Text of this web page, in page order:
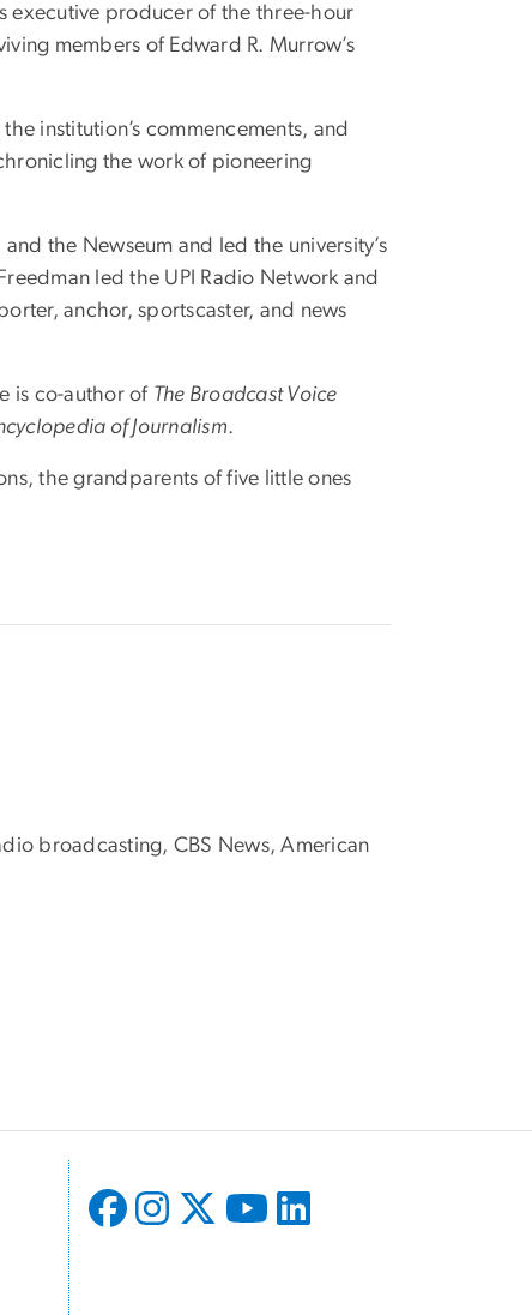
executive producer of the three-hour
members of Edward R. Murrow’s
institution’s commencements, and
the work of pioneering
the Newseum and led the university’s
led the UPI Radio Network and
anchor, sportscaster, and news
is co-author of The Broadcast Voice
of Journalism.
the grandparents of five little ones
broadcasting, CBS News, American